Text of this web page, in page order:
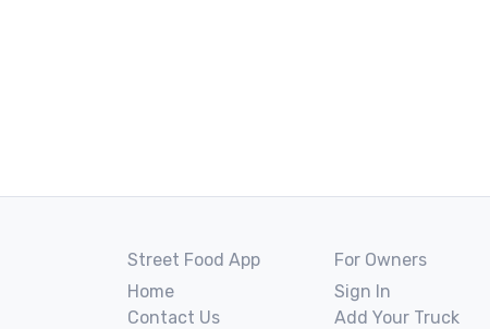
Street Food App
Home
Contact Us
For Owners
Sign In
Add Your Truck